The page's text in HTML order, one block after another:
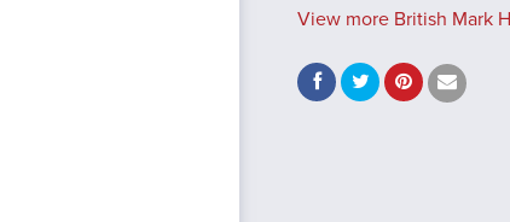
View more British Mark